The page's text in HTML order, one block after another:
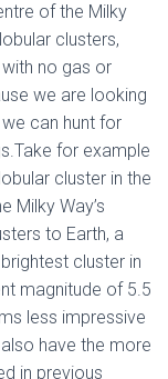
of the Milky
clusters,
no gas or
we are looking
can hunt for
for example
cluster in the
Milky Way’s
to Earth, a
cluster in
magnitude of 5.5
less impressive
have the more
in previous